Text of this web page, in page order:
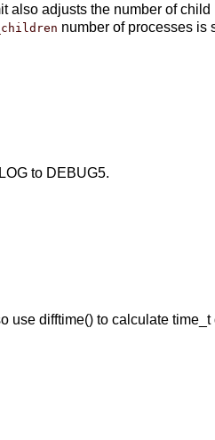
also adjusts the number of child
number of processes is
to DEBUG5.
use difftime() to calculate time_t